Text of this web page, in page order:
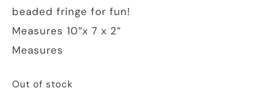
beaded fringe for fun!
Measures 10”x 7 x 2”
Measures
Out of stock